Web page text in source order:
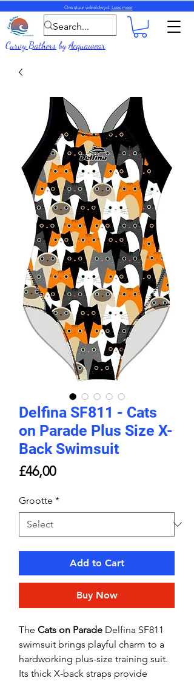
Ons stuur wêreldwyd. Lees meer
Curvy BathersbyAcquawear
Delfina SF811 - Cats
on Parade Plus Size X-
Back Swimsuit
£46,00Price
Grootte *
Add to Cart
Buy Now
The Cats on Parade Delfina SF811
swimsuit brings playful charm to a
hardworking plus-size training suit.
Its thick X-back straps provide